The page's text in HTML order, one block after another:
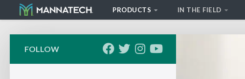
Skip to content PRODUCTS IN THE FIELD
FOLLOW